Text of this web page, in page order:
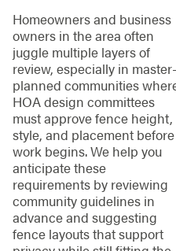
Homeowners and business
owners in the area often
juggle multiple layers of
review, especially in master-
planned communities
HOA design committees
must approve fence height,
style, and placement before
work begins. We help you
anticipate these
requirements by reviewing
community guidelines in
advance and suggesting
fence layouts that support